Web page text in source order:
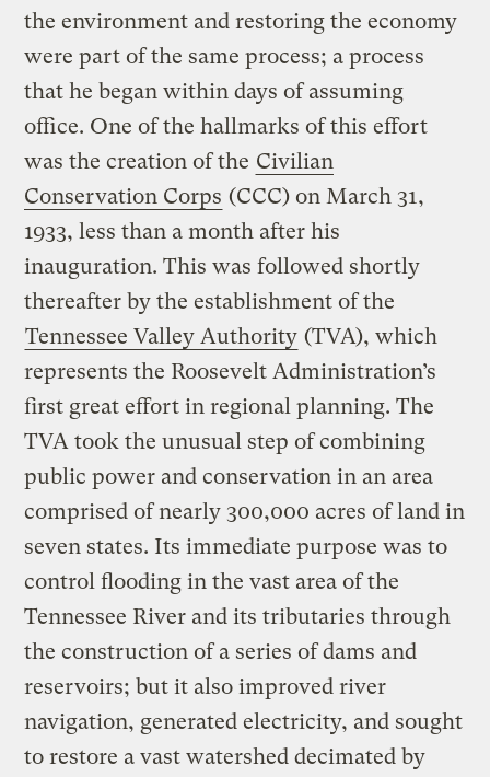
the environment and restoring the economy
were part of the same process; a process
that he began within days of assuming
office. One of the hallmarks of this effort
was the creation of the Civilian
Conservation Corps (CCC) on March 31,
1933, less than a month after his
inauguration. This was followed shortly
thereafter by the establishment of the
Tennessee Valley Authority (TVA), which
represents the Roosevelt Administration’s
first great effort in regional planning. The
TVA took the unusual step of combining
public power and conservation in an area
comprised of nearly 300,000 acres of land in
seven states. Its immediate purpose was to
control flooding in the vast area of the
Tennessee River and its tributaries through
the construction of a series of dams and
reservoirs; but it also improved river
navigation, generated electricity, and sought
to restore a vast watershed decimated by